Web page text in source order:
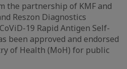
the partnership of KMF and
Reszon Diagnostics
19 Rapid Antigen Self-
been approved and endorsed
of Health (MoH) for public